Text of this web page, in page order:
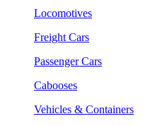
Locomotives
Freight Cars
Passenger Cars
Cabooses
Vehicles & Containers